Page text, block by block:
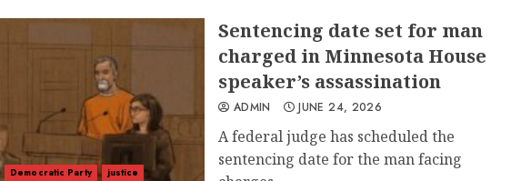
Democratic Party
justice
Sentencing date set for man
charged in Minnesota House
speaker’s assassination
ADMIN JUNE 24, 2026
A federal judge has scheduled the
sentencing date for the man facing